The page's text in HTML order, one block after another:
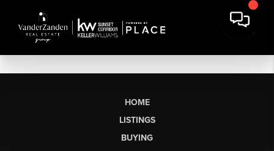
HOME
LISTINGS
BUYING